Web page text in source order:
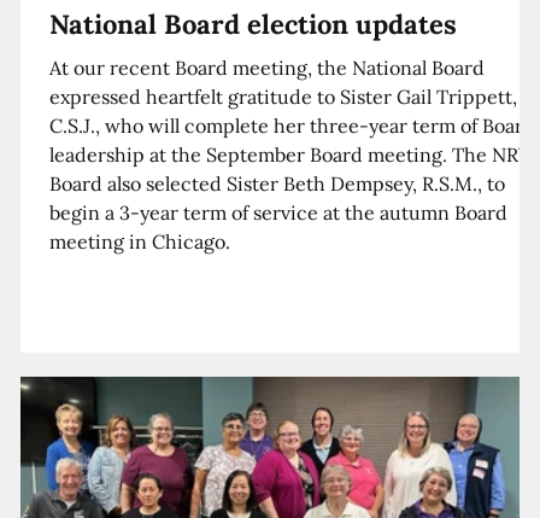
National Board election updates
At our recent Board meeting, the National Board
expressed heartfelt gratitude to Sister Gail Trippett,
C.S.J., who will complete her three-year term of Board
leadership at the September Board meeting. The
Board also selected Sister Beth Dempsey, R.S.M., to
begin a 3-year term of service at the autumn Board
meeting in Chicago.